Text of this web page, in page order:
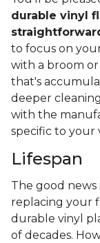
durable vinyl
to focus on
with a broom
that's
deeper
with the
specific to your
Lifespan
The good news
replacing your
durable vinyl
of decades.